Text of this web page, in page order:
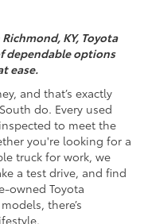
KY, Toyota
dependable options
ease.
and that’s exactly
do. Every used
to meet the
you're looking for a
truck for work, we
a test drive, and find
owned Toyota
there’s